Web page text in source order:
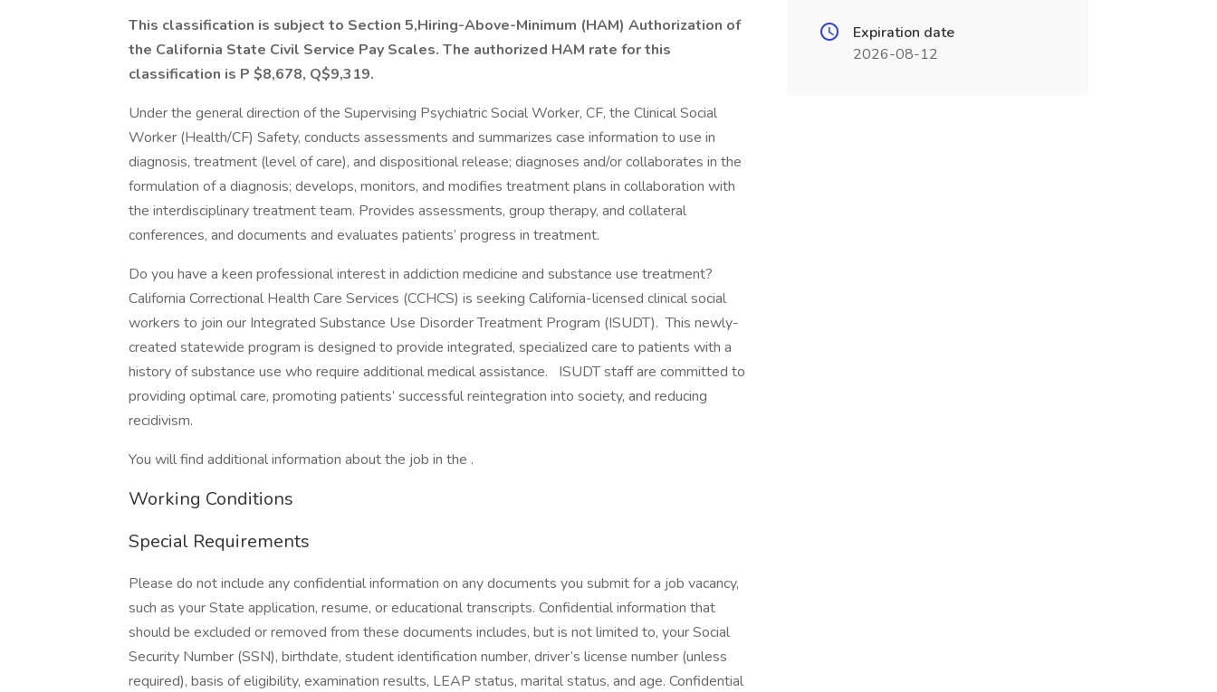
This classification is subject to Section 5,Hiring-Above-Minimum (HAM) Authorization of
the California State Civil Service Pay Scales. The authorized HAM rate for this
classification is P $8,678, Q$9,319.
Under the general direction of the Supervising Psychiatric Social Worker, CF, the Clinical Social
Worker (Health/CF) Safety, conducts assessments and summarizes case information to use in
diagnosis, treatment (level of care), and dispositional release; diagnoses and/or collaborates in the
formulation of a diagnosis; develops, monitors, and modifies treatment plans in collaboration with
the interdisciplinary treatment team. Provides assessments, group therapy, and collateral
conferences, and documents and evaluates patients’ progress in treatment.
Do you have a keen professional interest in addiction medicine and substance use treatment?
California Correctional Health Care Services (CCHCS) is seeking California-licensed clinical social
workers to join our Integrated Substance Use Disorder Treatment Program (ISUDT). This newly-
created statewide program is designed to provide integrated, specialized care to patients with a
history of substance use who require additional medical assistance. ISUDT staff are committed to
providing optimal care, promoting patients’ successful reintegration into society, and reducing
recidivism.
You will find additional information about the job in the .
Working Conditions
Special Requirements
Please do not include any confidential information on any documents you submit for a job vacancy,
such as your State application, resume, or educational transcripts. Confidential information that
should be excluded or removed from these documents includes, but is not limited to, your Social
Security Number (SSN), birthdate, student identification number, driver’s license number (unless
required), basis of eligibility, examination results, LEAP status, marital status, and age. Confidential
Expiration date
2026-08-12